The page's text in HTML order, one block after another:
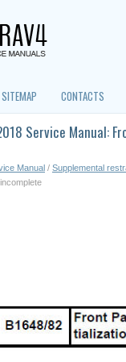
SITEMAP CONTACTS
Service
Manual / Supplemental